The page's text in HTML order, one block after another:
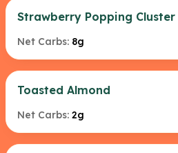
Strawberry Popping Cluster
Net Carbs: 8g
Toasted Almond
Net Carbs: 2g